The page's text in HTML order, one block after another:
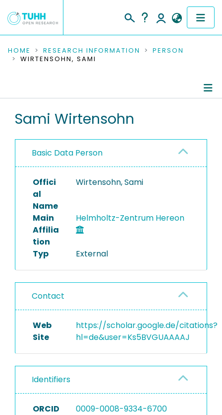
COMMUNITIES & COLLECTIONS
RESEARCH DATA
PEOPLE
PROJECTS
HOME RESEARCH INFORMATION
PERSON
WIRTENSOHN, SAMI
Sami Wirtensohn
Basic Data Person
Offici
al
Name
Wirtensohn, Sami
Main
Affilia
tion
Helmholtz-Zentrum Hereon
Typ External
Contact
Web
Site
https://scholar.google.de/citations?
hl=de&user=Ks5BVGUAAAAJ
Identifiers
ORCID 0009-0008-9334-6700